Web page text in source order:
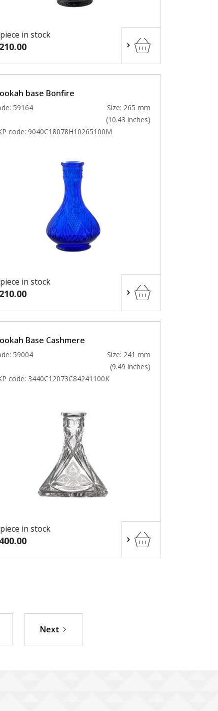
in stock
base Bonfire
59164
Size: 265 mm
(10.43 inches)
code: 9040C18078H10265100M
in stock
Base Cashmere
59004
Size: 241 mm
(9.49 inches)
code: 3440C12073C84241100K
in stock
Next